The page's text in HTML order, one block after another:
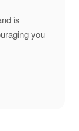
is
you